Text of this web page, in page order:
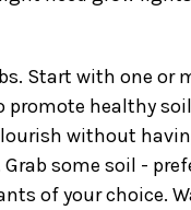
Start with one or
promote healthy
without
some soil -
of your choice.